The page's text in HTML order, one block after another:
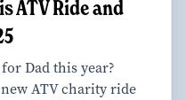
ATV Ride and
Dad this year?
ATV charity ride